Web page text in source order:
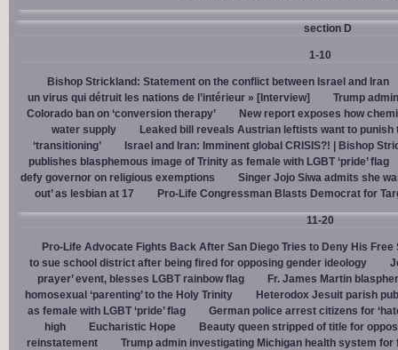
section D
1-10
Bishop Strickland: Statement on the conflict between Israel and Iran
un virus qui détruit les nations de l’intérieur » [Interview]
Trump
Colorado ban on ‘conversion therapy’
New report exposes how
water supply
Leaked bill reveals Austrian leftists want to
‘transitioning’
Israel and Iran: Imminent global CRISIS?! | Bishop
publishes blasphemous image of Trinity as female with LGBT ‘pride’ flag
defy governor on religious exemptions
Singer Jojo Siwa admits she
out’ as lesbian at 17
Pro-Life Congressman Blasts Democrat for
11-20
Pro-Life Advocate Fights Back After San Diego Tries to Deny His Free
to sue school district after being fired for opposing gender ideology
prayer’ event, blesses LGBT rainbow flag
Fr. James Martin
homosexual ‘parenting’ to the Holy Trinity
Heterodox Jesuit parish
as female with LGBT ‘pride’ flag
German police arrest citizens for
high
Eucharistic Hope
Beauty queen stripped of title for
reinstatement
Trump admin investigating Michigan health system